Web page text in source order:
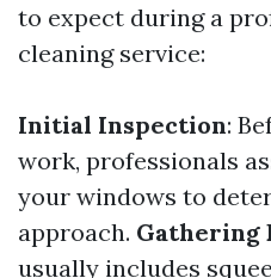
to expect during a
cleaning service:
Initial Inspection:
work, professionals
your windows to
approach. Gathering
usually includes